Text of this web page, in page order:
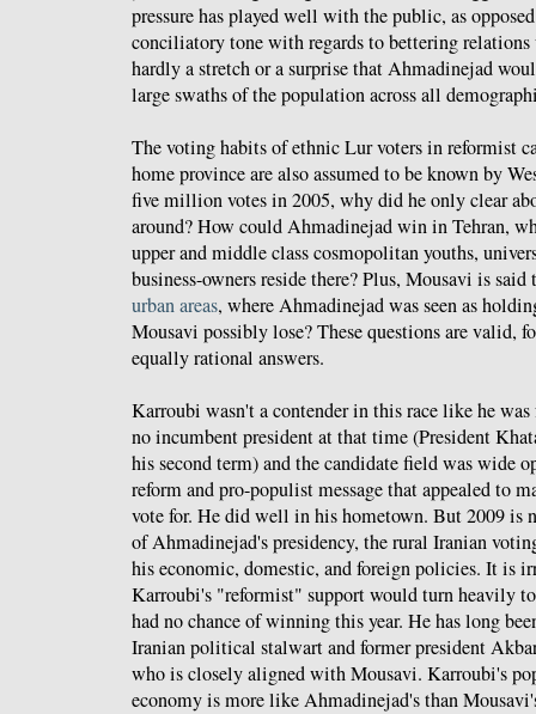
pressure has played well with the public, as
conciliatory tone with regards to bettering
hardly a stretch or a surprise that Ahmadinejad
large swaths of the population across all
The voting habits of ethnic Lur voters in reformist
home province are also assumed to be known by
five million votes in 2005, why did he only clear
around? How could Ahmadinejad win in Tehran,
upper and middle class cosmopolitan youths,
business-owners reside there? Plus, Mousavi is
urban areas, where Ahmadinejad was seen as
Mousavi possibly lose? These questions are valid,
equally rational answers.
Karroubi wasn't a contender in this race like he was
no incumbent president at that time (President
his second term) and the candidate field was wide
reform and pro-populist message that appealed to
vote for. He did well in his hometown. But 2009 is
of Ahmadinejad's presidency, the rural Iranian
his economic, domestic, and foreign policies. It is
Karroubi's "reformist" support would turn heavily
had no chance of winning this year. He has long
Iranian political stalwart and former president
who is closely aligned with Mousavi. Karroubi's
economy is more like Ahmadinejad's than